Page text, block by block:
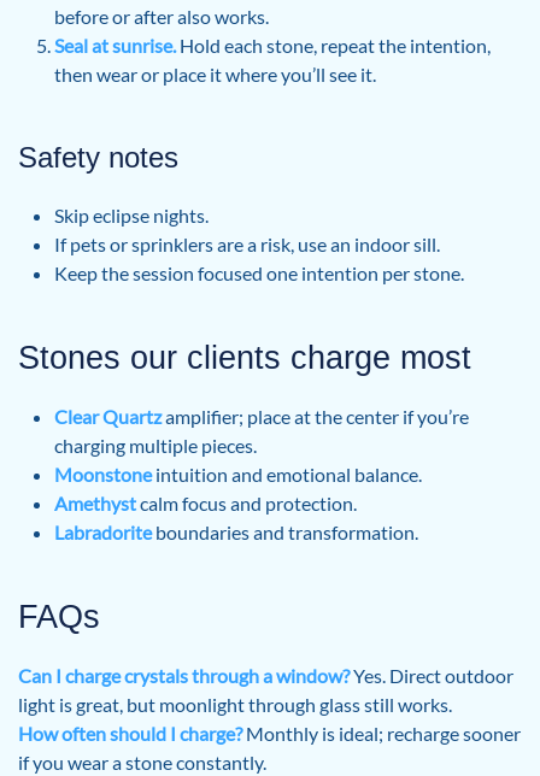
before or after also works.
Seal at sunrise.Hold each stone, repeat the intention,
then wear or place it where you’ll see it.
Safety notes
Skip eclipse nights.
If pets or sprinklers are a risk, use an indoor sill.
Keep the session focused one intention per stone.
Stones our clients charge most
Clear Quartzamplifier; place at the center if you’re
charging multiple pieces.
Moonstoneintuition and emotional balance.
Amethystcalm focus and protection.
Labradoriteboundaries and transformation.
FAQs
Can I charge crystals through a window?Yes. Direct outdoor
light is great, but moonlight through glass still works.
How often should I charge?Monthly is ideal; recharge sooner
if you wear a stone constantly.